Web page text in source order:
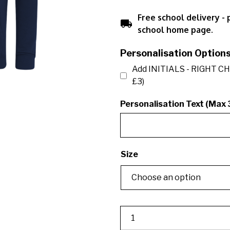
local_shipping Free school delivery -
school home page.
Personalisation
Add INITIALS - RIGHT
£3)
Personalisation Text (Max
Size